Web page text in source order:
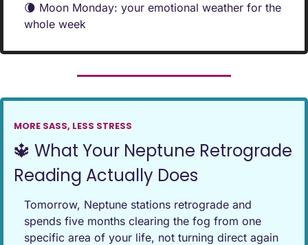
🌘 Moon Monday: your emotional weather for the
whole week
MORE SASS, LESS STRESS
🔱 What Your Neptune Retrograde
Reading Actually Does
Tomorrow, Neptune stations retrograde and
spends five months clearing the fog from one
specific area of your life, not turning direct again